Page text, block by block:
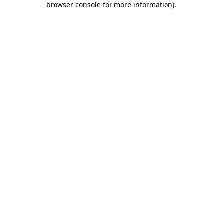
browser console for more information).